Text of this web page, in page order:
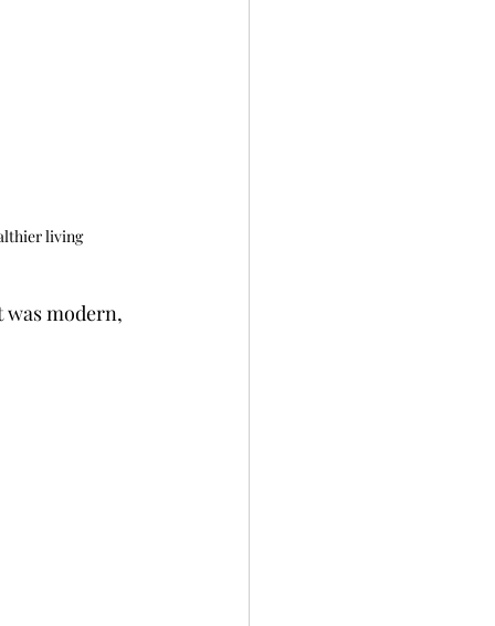
living
modern,